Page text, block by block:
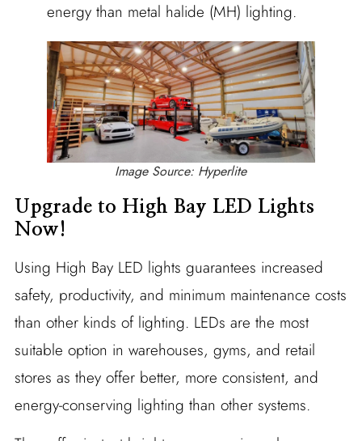
energy than metal halide (MH) lighting.
Image Source: Hyperlite
Upgrade to High Bay LED Lights
Now!
Using High Bay LED lights guarantees increased
safety, productivity, and minimum maintenance costs
than other kinds of lighting. LEDs are the most
suitable option in warehouses, gyms, and retail
stores as they offer better, more consistent, and
energy-conserving lighting than other systems.